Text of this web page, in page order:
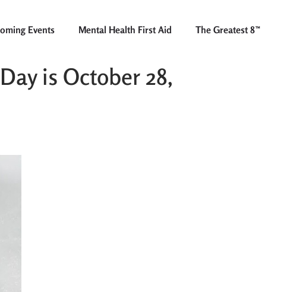
Events Mental Health First Aid The Greatest 8™
is October 28,